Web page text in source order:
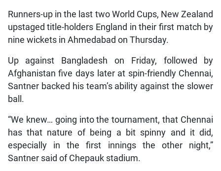
Runners-up in the last two World Cups, New Zealand
upstaged title-holders England in their first match by
nine wickets in Ahmedabad on Thursday.
Up against Bangladesh on Friday, followed by
Afghanistan five days later at spin-friendly Chennai,
Santner backed his team’s ability against the slower
ball.
“We knew… going into the tournament, that Chennai
has that nature of being a bit spinny and it did,
especially in the first innings the other night,”
Santner said of Chepauk stadium.